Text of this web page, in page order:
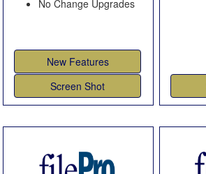
No Change Upgrades
New Features
Screen Shot